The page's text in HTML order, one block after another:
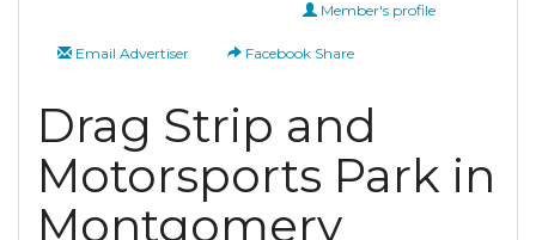
Member's profile
Email Advertiser Facebook Share
Drag Strip and
Motorsports Park in
Montgomery